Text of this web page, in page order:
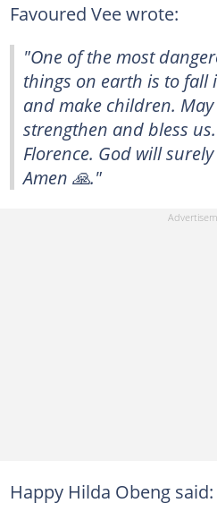
Favoured Vee wrote:
"One of the most
things on earth is to fall
and make children.
strengthen and bless
Florence. God will
Amen 🙏."
Happy Hilda Obeng said: